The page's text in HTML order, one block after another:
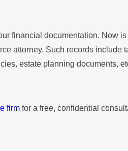
financial documentation. Now
attorney. Such records include
estate planning documents,
firmfor a free, confidential